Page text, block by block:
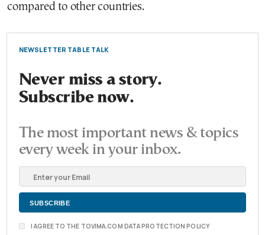
compared to other countries.
NEWSLETTER TABLE TALK
Never miss a story.
Subscribe now.
The most important news & topics
every week in your inbox.
I AGREE TO THE TOVIMA.COM DATA PROTECTION POLICY